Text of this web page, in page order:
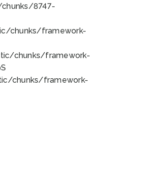
8747-
chunks/framework-
chunks/framework-
chunks/framework-